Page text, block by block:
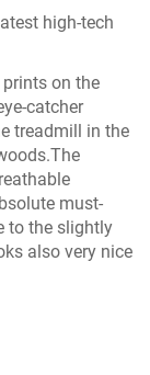
high-tech
on the
catcher
treadmill in the
must-
to the slightly
also very nice